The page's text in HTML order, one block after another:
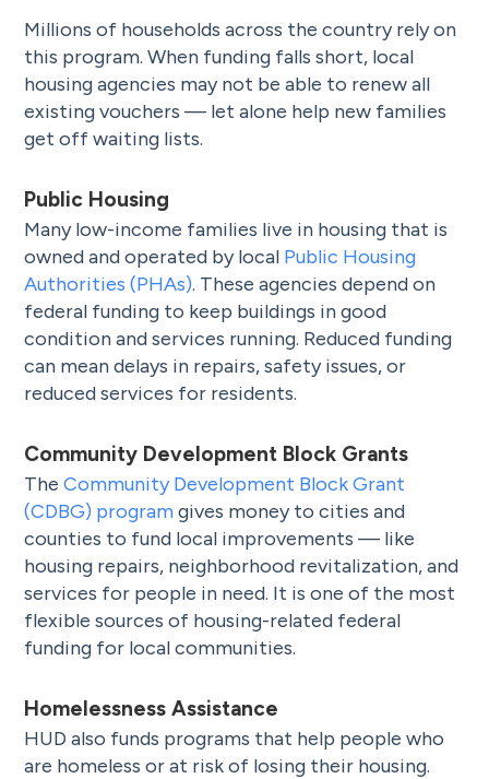
Millions of households across the country rely on
this program. When funding falls short, local
housing agencies may not be able to renew all
existing vouchers — let alone help new families
get off waiting lists.
Public Housing
Many low-income families live in housing that is
owned and operated by local Public Housing
Authorities (PHAs). These agencies depend on
federal funding to keep buildings in good
condition and services running. Reduced funding
can mean delays in repairs, safety issues, or
reduced services for residents.
Community Development Block Grants
TheCommunity Development Block Grant
(CDBG) programgives money to cities and
counties to fund local improvements — like
housing repairs, neighborhood revitalization, and
services for people in need. It is one of the most
flexible sources of housing-related federal
funding for local communities.
Homelessness Assistance
HUD also funds programs that help people who
are homeless or at risk of losing their housing.